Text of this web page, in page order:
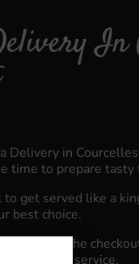
In
Delivery in
time to prepare tasty
to get served like a
best choice.
at the
delivery service.